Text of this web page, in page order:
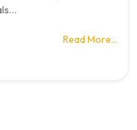
Read More…